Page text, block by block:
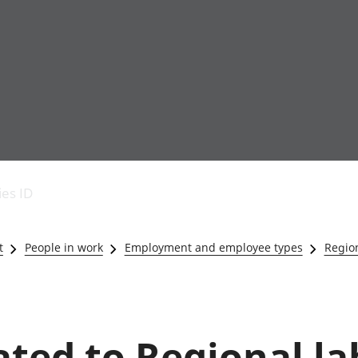
and productivity
Government,
public sector and
Added (GVA)
Education and
Elections
Measuring
ID
People in work Employment and employee types